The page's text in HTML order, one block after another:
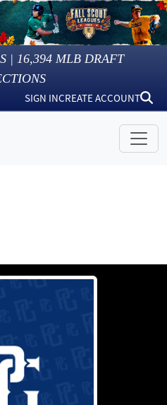
| 16,394 MLB DRAFT
SIGN INCREATE ACCOUNT